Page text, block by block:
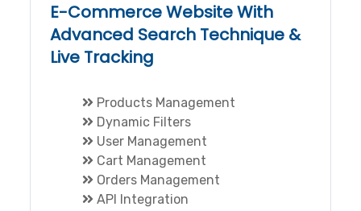
E-Commerce Website With
Advanced Search Technique &
Live Tracking
Products Management
Dynamic Filters
User Management
Cart Management
Orders Management
API Integration